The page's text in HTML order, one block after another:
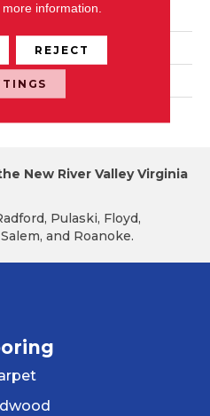
Residential
12' 0"
16 Oz/yd2 (542 G/m2)
New River Valley Virginia
Pulaski, Floyd,
and Roanoke.
information.
REJECT